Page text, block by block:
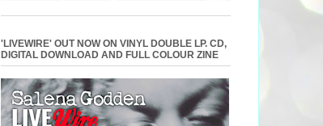
'LIVEWIRE' OUT NOW ON VINYL DOUBLE LP. CD,
DIGITAL DOWNLOAD AND FULL COLOUR ZINE